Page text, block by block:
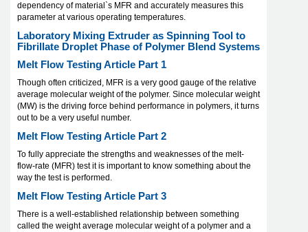
dependency of material`s MFR and accurately measures this
parameter at various operating temperatures.
Laboratory Mixing Extruder as Spinning Tool to
Fibrillate Droplet Phase of Polymer Blend Systems
Melt Flow Testing Article Part 1
Though often criticized, MFR is a very good gauge of the relative
average molecular weight of the polymer. Since molecular weight
(MW) is the driving force behind performance in polymers, it turns
out to be a very useful number.
Melt Flow Testing Article Part 2
To fully appreciate the strengths and weaknesses of the melt-
flow-rate (MFR) test it is important to know something about the
way the test is performed.
Melt Flow Testing Article Part 3
There is a well-established relationship between something
called the weight average molecular weight of a polymer and a